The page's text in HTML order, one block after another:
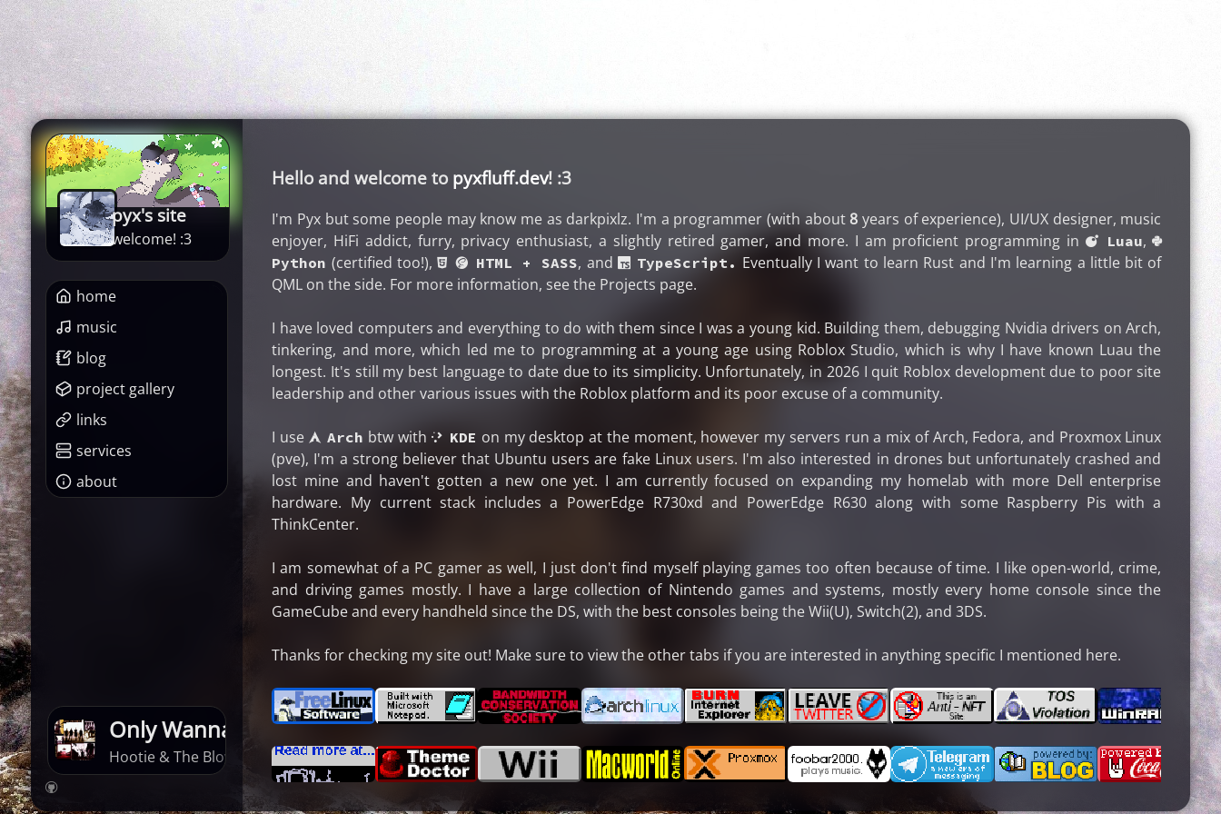
pyx's site
welcome! :3
home
music
blog
project gallery
links
services
about
Only Wanna Be With You
Hootie & The Blowfish · Cracked Rear View

Hello and welcome to pyxfluff.dev! :3
I'm Pyx but some people may know me as darkpixlz. I'm a programmer (with about 8 years of experience), UI/UX designer, music
enjoyer, HiFi addict, furry, privacy enthusiast, a slightly retired gamer, and more. I am proficient programming in  Luau,
Python (certified too!), 󰟬 HTML + SASS, and TypeScript. Eventually I want to learn Rust and I'm learning a little bit of
QML on the side. For more information, see the Projects page.
I have loved computers and everything to do with them since I was a young kid. Building them, debugging Nvidia drivers on Arch,
tinkering, and more, which led me to programming at a young age using Roblox Studio, which is why I have known Luau the
longest. It's still my best language to date due to its simplicity. Unfortunately, in 2026 I quit Roblox development due to poor site
leadership and other various issues with the Roblox platform and its poor excuse of a community.
I use 󰣇 Arch btw with  KDE on my desktop at the moment, however my servers run a mix of Arch, Fedora, and Proxmox Linux
(pve), I'm a strong believer that Ubuntu users are fake Linux users. I'm also interested in drones but unfortunately crashed and
lost mine and haven't gotten a new one yet. I am currently focused on expanding my homelab with more Dell enterprise
hardware. My current stack includes a PowerEdge R730xd and PowerEdge R630 along with some Raspberry Pis with a
ThinkCenter.
I am somewhat of a PC gamer as well, I just don't find myself playing games too often because of time. I like open-world, crime,
and driving games mostly. I have a large collection of Nintendo games and systems, mostly every home console since the
GameCube and every handheld since the DS, with the best consoles being the Wii(U), Switch(2), and 3DS.
Thanks for checking my site out! Make sure to view the other tabs if you are interested in anything specific I mentioned here.